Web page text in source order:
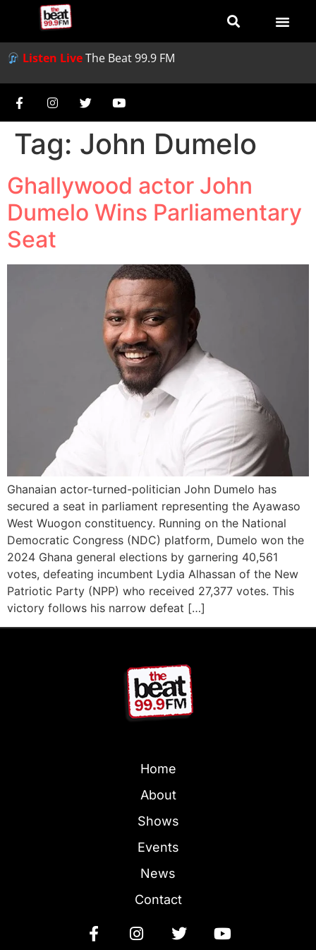
Listen LiveThe Beat 99.9 FM
Tag: John Dumelo
Ghallywood actor John
Dumelo Wins Parliamentary
Seat
Ghanaian actor-turned-politician John Dumelo has
secured a seat in parliament representing the Ayawaso
West Wuogon constituency. Running on the National
Democratic Congress (NDC) platform, Dumelo won the
2024 Ghana general elections by garnering 40,561
votes, defeating incumbent Lydia Alhassan of the New
Patriotic Party (NPP) who received 27,377 votes. This
victory follows his narrow defeat […]
Home
About
Shows
Events
News
Contact